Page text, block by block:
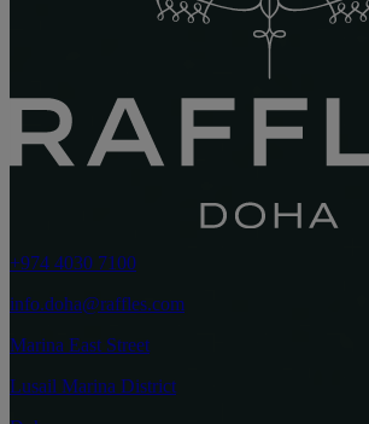
+974 4030 7100
info.doha@raffles.com
Marina East Street
Lusail Marina District